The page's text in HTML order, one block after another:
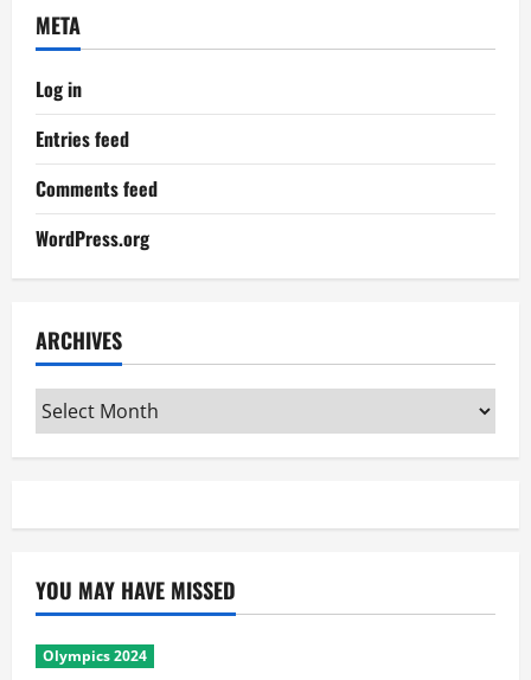
META
Log in
Entries feed
Comments feed
WordPress.org
ARCHIVES
Archives
YOU MAY HAVE MISSED
Olympics 2024